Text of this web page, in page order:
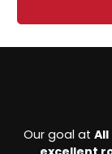
Our goal at